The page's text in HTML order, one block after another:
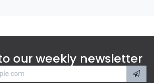
our weekly newsletter